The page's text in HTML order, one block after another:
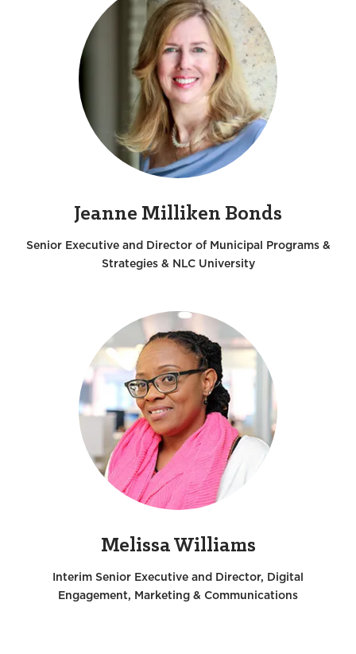
Jeanne Milliken Bonds
Senior Executive and Director of Municipal Programs &
Strategies & NLC University
Melissa Williams
Interim Senior Executive and Director, Digital
Engagement, Marketing & Communications